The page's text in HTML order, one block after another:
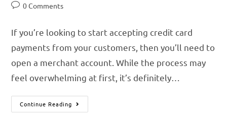
0 Comments
If you’re looking to start accepting credit card
payments from your customers, then you’ll need to
open a merchant account. While the process may
feel overwhelming at first, it’s definitely…
Continue Reading